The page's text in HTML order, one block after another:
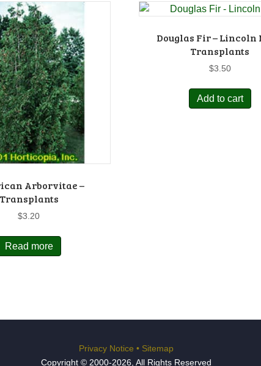
Arborvitae –
Transplants
$3.20
Read more
Douglas Fir – Lincoln
Transplants
$3.50
Add to cart
Privacy Notice • Sitemap
Copyright © 2000-2026, All Rights Reserved